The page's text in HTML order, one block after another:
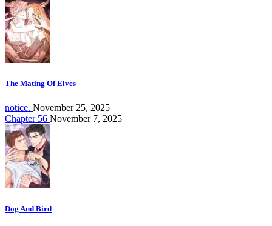
The Mating Of Elves
notice. November 25, 2025
Chapter 56 November 7, 2025
Dog And Bird